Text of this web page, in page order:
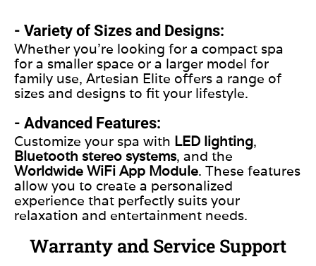
- Variety of Sizes and Designs:
Whether you’re looking for a compact spa
for a smaller space or a larger model for
family use, Artesian Elite offers a range of
sizes and designs to fit your lifestyle.
- Advanced Features:
Customize your spa with LED lighting,
Bluetooth stereo systems, and the
Worldwide WiFi App Module. These features
allow you to create a personalized
experience that perfectly suits your
relaxation and entertainment needs.
Warranty and Service Support